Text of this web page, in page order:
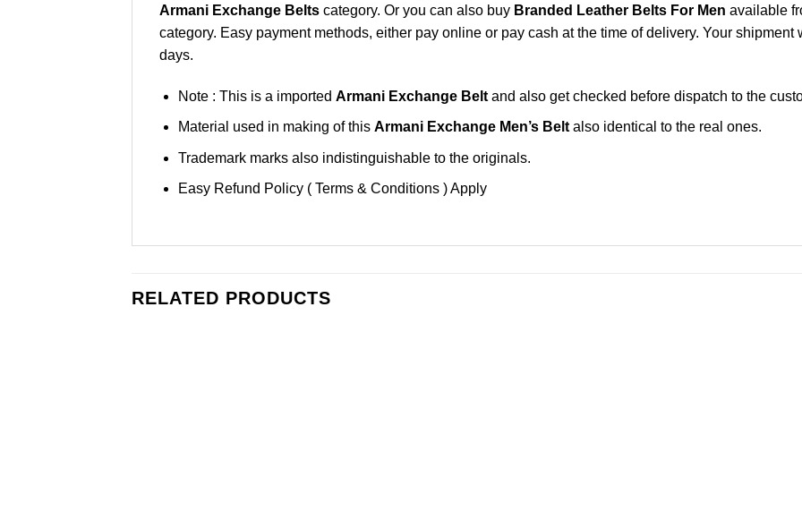
Armani Exchange Belts category. Or you can also buy Branded Leather Belts For Men available
category. Easy payment methods, either pay online or pay cash at the time of delivery. Your
days.
Note : This is a imported Armani Exchange Beltand also get checked before dispatch to the
Material used in making of this Armani Exchange Men’s Beltalso identical to the real ones.
Trademark marks also indistinguishable to the originals.
Easy Refund Policy ( Terms & Conditions ) Apply
RELATED PRODUCTS